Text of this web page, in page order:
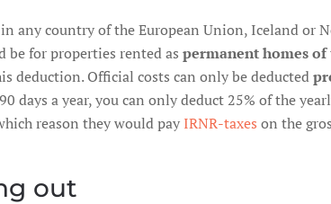
country of the European Union, Iceland or
for properties rented as permanent homes
deduction. Official costs can only be deducted
days a year, you can only deduct 25% of the
reason they would pay IRNR-taxes on the
out